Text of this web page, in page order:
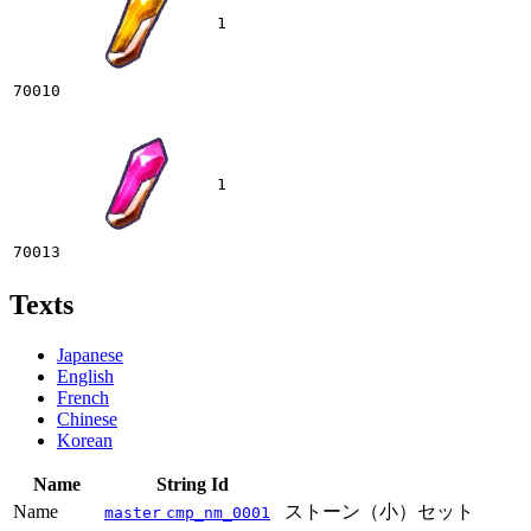
70010
1
70013
1
Texts
Japanese
English
French
Chinese
Korean
Name
String Id
Name
master cmp_nm_0001
ストーン（小）セット